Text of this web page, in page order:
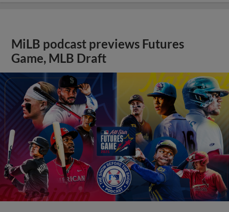
MiLB podcast previews Futures
Game, MLB Draft